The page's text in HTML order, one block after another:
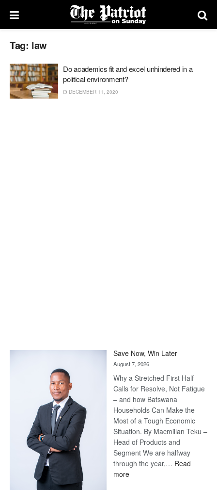
Tag: law
Do academics fit and excel unhindered in a
political environment?
DECEMBER 11, 2020
Save Now, Win Later
August 7, 2026
Why a Stretched First Half
Calls for Resolve, Not Fatigue
– and how Batswana
Households Can Make the
Most of a Tough Economic
Situation. By Macmillan Teku –
Head of Products and
Segment We are halfway
through the year,… Read
more: